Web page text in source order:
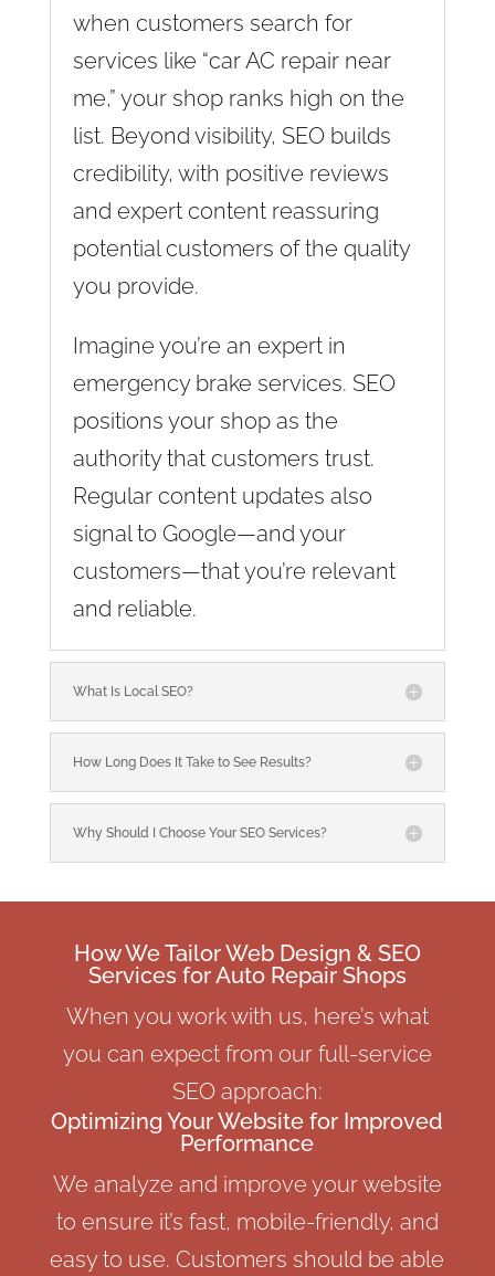
when customers search for
services like “car AC repair near
me,” your shop ranks high on the
list. Beyond visibility, SEO builds
credibility, with positive reviews
and expert content reassuring
potential customers of the quality
you provide.
Imagine you’re an expert in
emergency brake services. SEO
positions your shop as the
authority that customers trust.
Regular content updates also
signal to Google—and your
customers—that you’re relevant
and reliable.
What Is Local SEO?
How Long Does It Take to See Results?
Why Should I Choose Your SEO Services?
How We Tailor Web Design & SEO
Services for Auto Repair Shops
When you work with us, here’s what
you can expect from our full-service
SEO approach:
Optimizing Your Website for Improved
Performance
We analyze and improve your website
to ensure it’s fast, mobile-friendly, and
easy to use. Customers should be able